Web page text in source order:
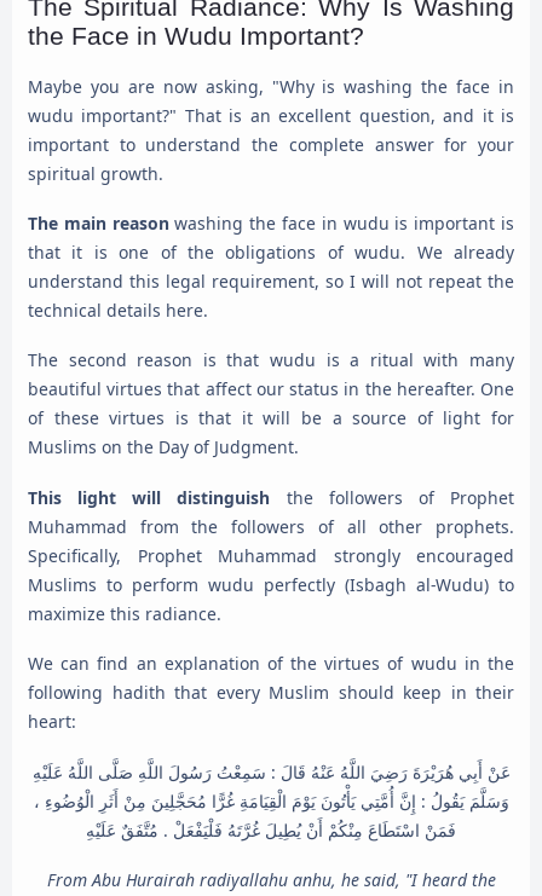
The Spiritual Radiance: Why Is Washing
the Face in Wudu Important?
Maybe you are now asking, "Why is washing the face in
wudu important?" That is an excellent question, and it is
important to understand the complete answer for your
spiritual growth.
The main reason washing the face in wudu is important is
that it is one of the obligations of wudu. We already
understand this legal requirement, so I will not repeat the
technical details here.
The second reason is that wudu is a ritual with many
beautiful virtues that affect our status in the hereafter. One
of these virtues is that it will be a source of light for
Muslims on the Day of Judgment.
This light will distinguish the followers of Prophet
Muhammad from the followers of all other prophets.
Specifically, Prophet Muhammad strongly encouraged
Muslims to perform wudu perfectly (Isbagh al-Wudu) to
maximize this radiance.
We can find an explanation of the virtues of wudu in the
following hadith that every Muslim should keep in their
heart:
عَنْ أَبِي هُرَيْرَةَ رَضِيَ اللَّهُ عَنْهُ قَالَ : سَمِعْتُ رَسُولَ اللَّهِ صَلَّى اللَّهُ عَلَيْهِ
وَسَلَّمَ يَقُولُ : إِنَّ أُمَّتِي يَأْتُونَ يَوْمَ الْقِيَامَةِ غُرًّا مُحَجَّلِينَ مِنْ أَثَرِ الْوُضُوءِ ،
فَمَنْ اسْتَطَاعَ مِنْكُمْ أَنْ يُطِيلَ غُرَّتَهُ فَلْيَفْعَلْ . مُتَّفَقٌ عَلَيْهِ
From Abu Hurairah radiyallahu anhu, he said, "I heard the